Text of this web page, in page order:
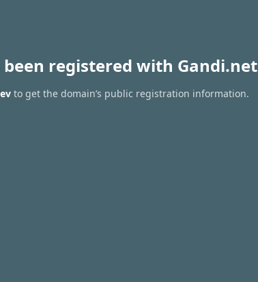
registered with Gandi.net
to get the domain’s public registration information.